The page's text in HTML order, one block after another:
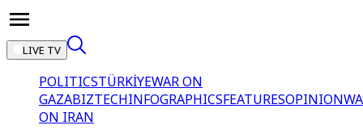
LIVE TV
POLITICSTÜRKİYEWAR ON
GAZABIZTECHINFOGRAPHICSFEATURESOPINION
ON IRAN